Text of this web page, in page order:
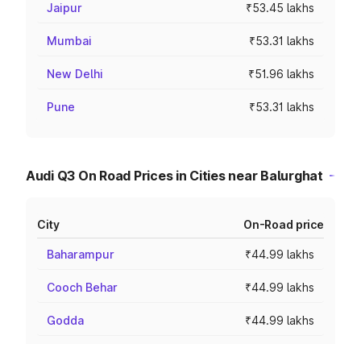
Jaipur ₹53.45 lakhs
Mumbai ₹53.31 lakhs
New Delhi ₹51.96 lakhs
Pune ₹53.31 lakhs
Audi Q3 On Road Prices in Cities near Balurghat
City On-Road price
Baharampur ₹44.99 lakhs
Cooch Behar ₹44.99 lakhs
Godda ₹44.99 lakhs